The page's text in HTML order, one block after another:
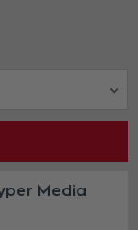
Media